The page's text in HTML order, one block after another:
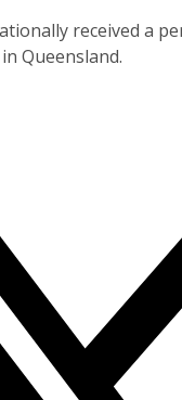
received a
Queensland.